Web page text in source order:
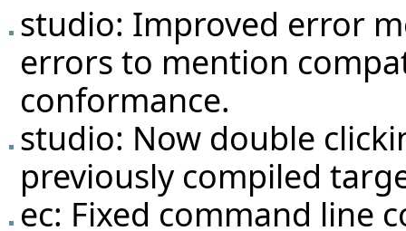
studio: Improved error
errors to mention
conformance.
studio: Now double
previously compiled
ec: Fixed command line